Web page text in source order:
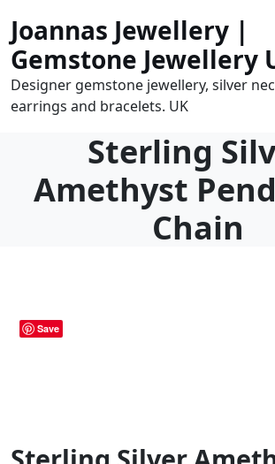
content
Joannas Jewellery |
Gemstone Jewellery
Designer gemstone jewellery, silver
earrings and bracelets. UK
Sterling
Amethyst
Chain
Save